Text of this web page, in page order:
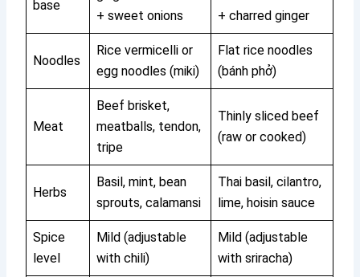
base
+ sweet onions
+ charred ginger
Noodles
Rice vermicelli or
egg noodles (miki)
Flat rice noodles
(bánh phở)
Meat
Beef brisket,
meatballs, tendon,
tripe
Thinly sliced beef
(raw or cooked)
Herbs
Basil, mint, bean
sprouts, calamansi
Thai basil, cilantro,
lime, hoisin sauce
Spice
level
Mild (adjustable
with chili)
Mild (adjustable
with sriracha)